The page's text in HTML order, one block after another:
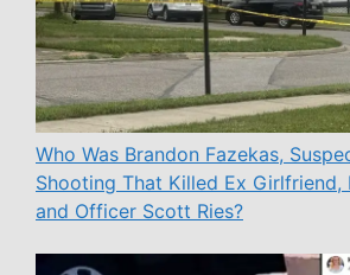
Who Was Brandon Fazekas,
Shooting That Killed Ex Girlfriend,
and Officer Scott Ries?